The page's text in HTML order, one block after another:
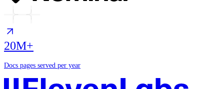
20M+
Docs pages served per year